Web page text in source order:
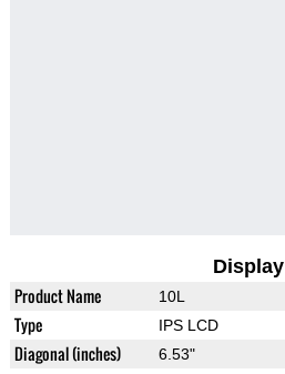
Display
Product Name 10L
Type IPS LCD
Diagonal (inches) 6.53"